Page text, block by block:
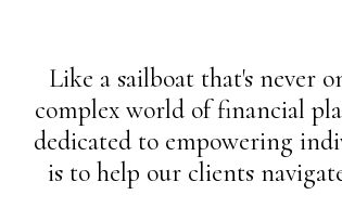
Like a sailboat that's never
complex world of financial
dedicated to empowering
is to help our clients